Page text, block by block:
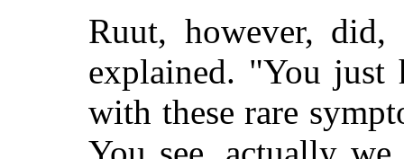
Ruut, however,
explained. "You just
with these rare